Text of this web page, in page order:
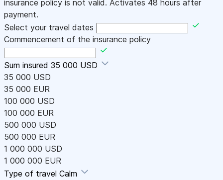
insurance policy is not valid. Activates 48 hours after
payment.
Select your travel dates
Commencement of the insurance policy
Sum insured 35 000 USD
35 000 USD
35 000 EUR
100 000 USD
100 000 EUR
500 000 USD
500 000 EUR
1 000 000 USD
1 000 000 EUR
Type of travel Calm